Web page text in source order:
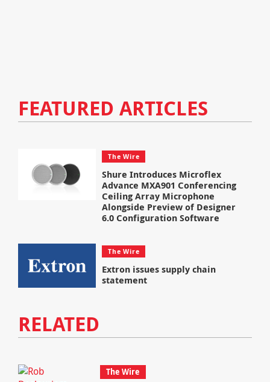
FEATURED ARTICLES
The Wire
Shure Introduces Microflex
Advance MXA901 Conferencing
Ceiling Array Microphone
Alongside Preview of Designer
6.0 Configuration Software
The Wire
Extron issues supply chain
statement
RELATED
The Wire